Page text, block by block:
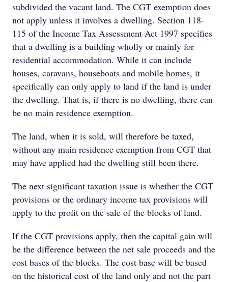
subdivided the vacant land. The CGT exemption does
not apply unless it involves a dwelling. Section 118-
115 of the Income Tax Assessment Act 1997 specifies
that a dwelling is a building wholly or mainly for
residential accommodation. While it can include
houses, caravans, houseboats and mobile homes, it
specifically can only apply to land if the land is under
the dwelling. That is, if there is no dwelling, there can
be no main residence exemption.
The land, when it is sold, will therefore be taxed,
without any main residence exemption from CGT that
may have applied had the dwelling still been there.
The next significant taxation issue is whether the CGT
provisions or the ordinary income tax provisions will
apply to the profit on the sale of the blocks of land.
If the CGT provisions apply, then the capital gain will
be the difference between the net sale proceeds and the
cost bases of the blocks. The cost base will be based
on the historical cost of the land only and not the part